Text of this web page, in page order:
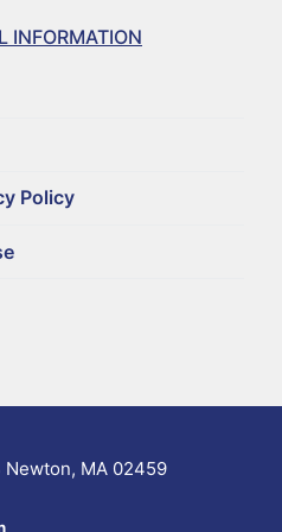
INFORMATION
Policy
Newton, MA 02459